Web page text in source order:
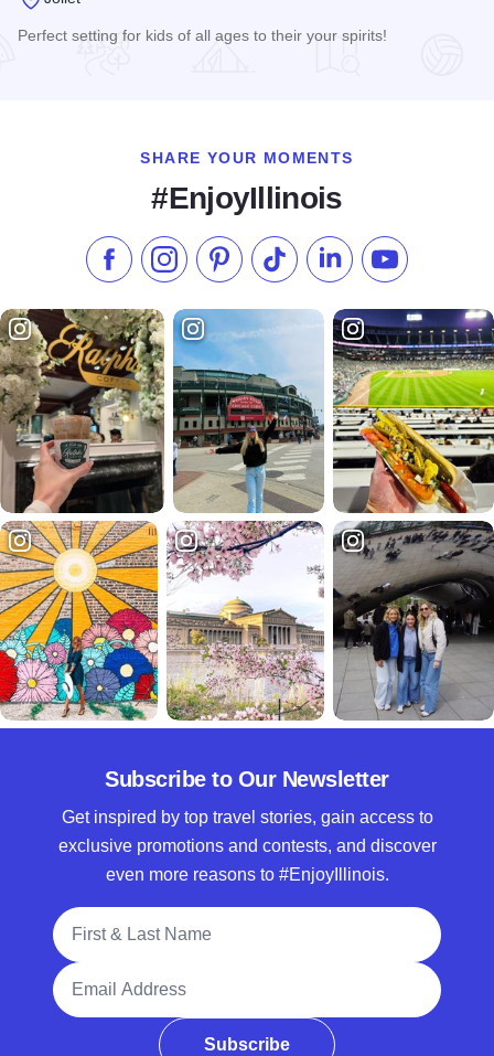
Perfect setting for kids of all ages to their your spirits!
SHARE YOUR MOMENTS
#EnjoyIllinois
Like us on Facebook
Follow us on Instagram
Check our Pinterest
Follow us on TikTok
Follow us onSubscribe to
Subscribe to Our Newsletter
Get inspired by top travel stories, gain access to
exclusive promotions and contests, and discover
even more reasons to #EnjoyIllinois.
Full Name
Email Address
Subscribe